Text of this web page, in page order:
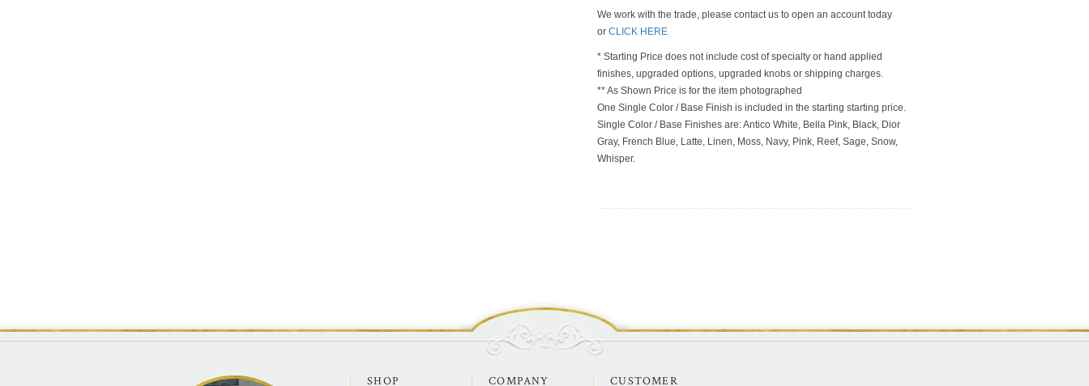
We work with the trade, please contact us to open an account today
or CLICK HERE
* Starting Price does not include cost of specialty or hand applied
finishes, upgraded options, upgraded knobs or shipping charges.
** As Shown Price is for the item photographed
One Single Color / Base Finish is included in the starting starting price.
Single Color / Base Finishes are: Antico White, Bella Pink, Black, Dior
Gray, French Blue, Latte, Linen, Moss, Navy, Pink, Reef, Sage, Snow,
Whisper.
SHOP COMPANY CUSTOMER